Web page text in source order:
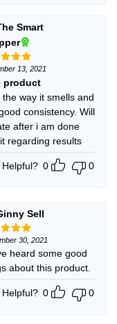
Smart
5
5
13, 2021
product
the way it smells and
consistency. Will
after i am done
regarding results
Helpful? 0 0
Sell
5
5
30, 2021
heard some good
about this product.
Helpful? 0 0